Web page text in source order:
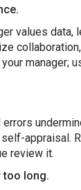
values data,
manager;
errors
appraisal.
review it.
too long.